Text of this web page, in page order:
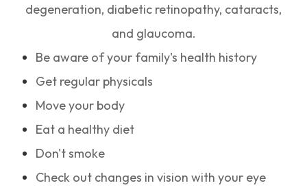
degeneration, diabetic retinopathy, cataracts,
and glaucoma.
Be aware of your family's health history
Get regular physicals
Move your body
Eat a healthy diet
Don't smoke
Check out changes in vision with your eye